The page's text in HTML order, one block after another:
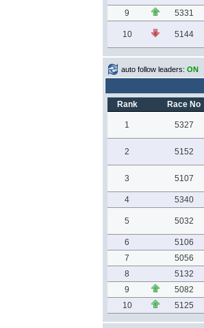
9 5331
10 5144
auto follow leaders: ON
Rank Race No
1 5327
2 5152
3 5107
4 5340
5 5032
6 5106
7
5056
8
5132
9
5082
10
5125